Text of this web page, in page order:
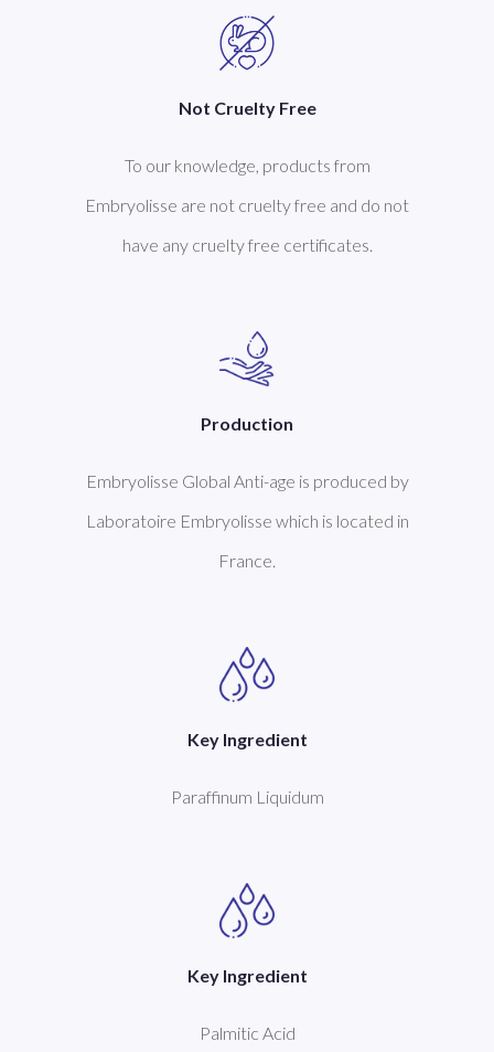
Not Cruelty Free
To our knowledge, products from
Embryolisse are not cruelty free and do not
have any cruelty free certificates.
Production
Embryolisse Global Anti-age is produced by
Laboratoire Embryolisse which is located in
France.
Key Ingredient
Paraffinum Liquidum
Key Ingredient
Palmitic Acid